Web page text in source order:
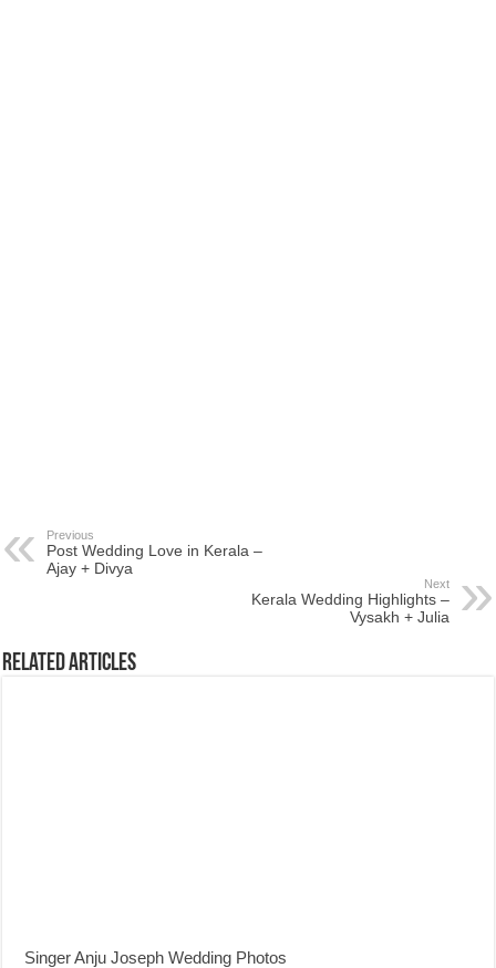
Previous
Post Wedding Love in Kerala –
Ajay + Divya
Next
Kerala Wedding Highlights –
Vysakh + Julia
Related Articles
Singer Anju Joseph Wedding Photos